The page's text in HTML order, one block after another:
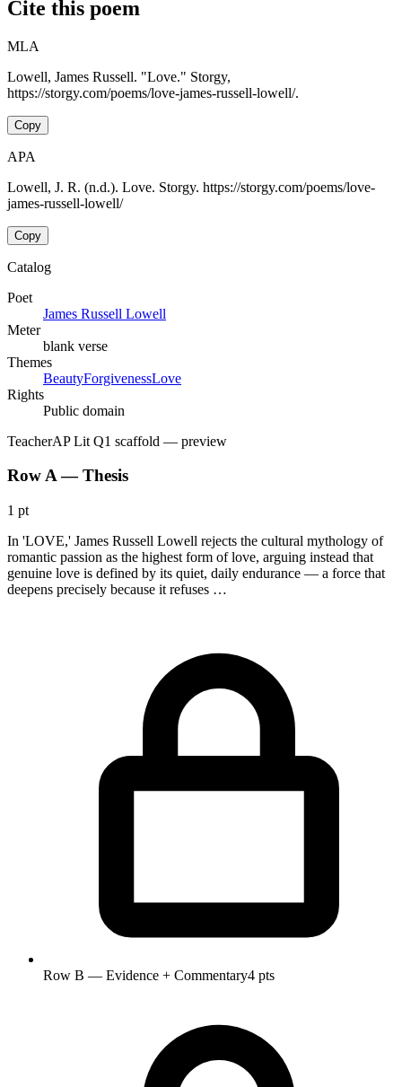
Cite this poem
MLA
Lowell, James Russell. "Love." Storgy,
https://storgy.com/poems/love-james-russell-lowell/.
Copy
APA
Lowell, J. R. (n.d.). Love. Storgy. https://storgy.com/poems/love-
james-russell-lowell/
Copy
Catalog
Poet
James Russell Lowell
Meter
blank verse
Themes
BeautyForgivenessLove
Rights
Public domain
TeacherAP Lit Q1 scaffold — preview
Row A — Thesis
1 pt
In 'LOVE,' James Russell Lowell rejects the cultural mythology of
romantic passion as the highest form of love, arguing instead that
genuine love is defined by its quiet, daily endurance — a force that
deepens precisely because it refuses …
Row B — Evidence + Commentary4 pts